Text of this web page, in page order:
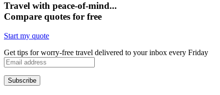
Travel with peace-of-mind...
Compare quotes for free
Start my quote
Get tips for worry-free travel delivered to your inbox every Friday